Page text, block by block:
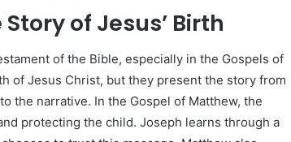
of Jesus’ Birth
of the Bible, especially in the Gospels of
of Jesus Christ, but they present the story from
the narrative. In the Gospel of Matthew, the
protecting the child. Joseph learns through a